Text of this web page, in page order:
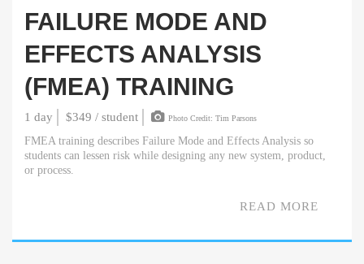
FAILURE MODE AND
EFFECTS ANALYSIS
(FMEA) TRAINING
1 day $349 / student Photo Credit: Tim Parsons
FMEA training describes Failure Mode and Effects Analysis so
students can lessen risk while designing any new system, product,
or process.
READ MORE